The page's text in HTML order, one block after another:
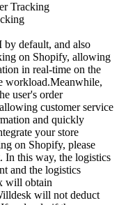
Tracking
default, and also
on Shopify, allowing
in real-time on the
workload.Meanwhile,
user's order
customer service
and quickly
your store
on Shopify, please
In this way, the logistics
and the logistics
will obtain
will not deduct